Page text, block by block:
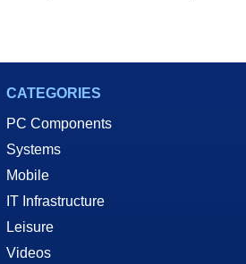
CATEGORIES
PC Components
Systems
Mobile
IT Infrastructure
Leisure
Videos